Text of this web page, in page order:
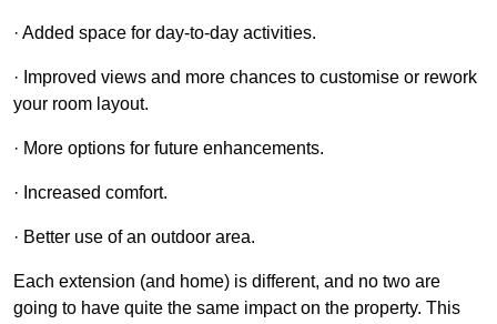
· Added space for day-to-day activities.
· Improved views and more chances to customise or rework
your room layout.
· More options for future enhancements.
· Increased comfort.
· Better use of an outdoor area.
Each extension (and home) is different, and no two are
going to have quite the same impact on the property. This